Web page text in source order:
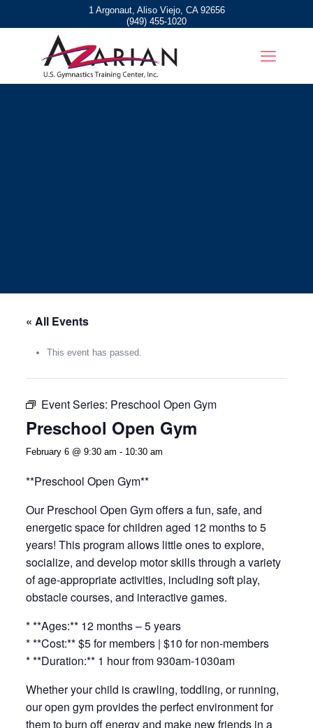
1 Argonaut, Aliso Viejo, CA 92656
(949) 455-1020
« All Events
This event has passed.
Event Series: Preschool Open Gym
Preschool Open Gym
February 6 @ 9:30 am - 10:30 am
**Preschool Open Gym**
Our Preschool Open Gym offers a fun, safe, and
energetic space for children aged 12 months to 5
years! This program allows little ones to explore,
socialize, and develop motor skills through a variety
of age-appropriate activities, including soft play,
obstacle courses, and interactive games.
* **Ages:** 12 months – 5 years
* **Cost:** $5 for members | $10 for non-members
* **Duration:** 1 hour from 930am-1030am
Whether your child is crawling, toddling, or running,
our open gym provides the perfect environment for
them to burn off energy and make new friends in a